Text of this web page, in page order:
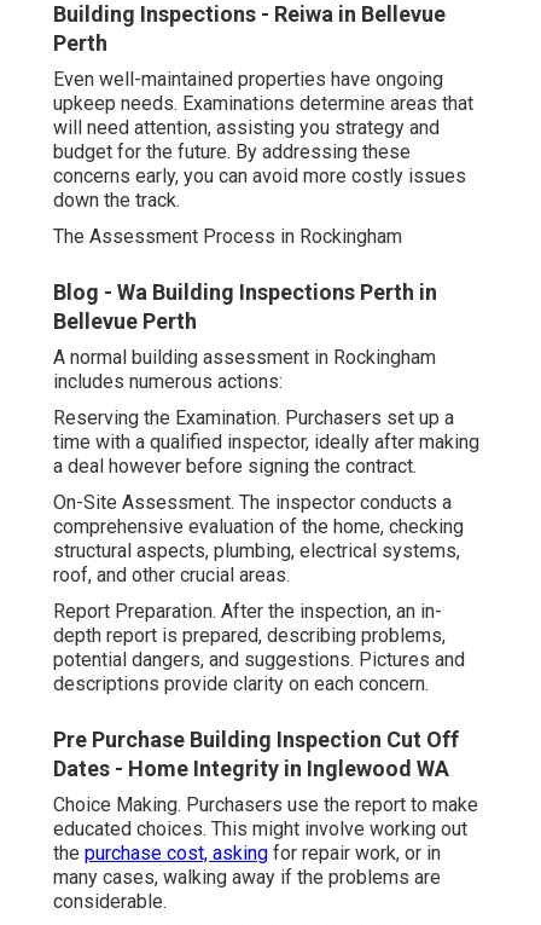
Building Inspections - Reiwa in Bellevue
Perth
Even well-maintained properties have ongoing
upkeep needs. Examinations determine areas that
will need attention, assisting you strategy and
budget for the future. By addressing these
concerns early, you can avoid more costly issues
down the track.
The Assessment Process in Rockingham
Blog - Wa Building Inspections Perth in
Bellevue Perth
A normal building assessment in Rockingham
includes numerous actions:
Reserving the Examination. Purchasers set up a
time with a qualified inspector, ideally after making
a deal however before signing the contract.
On-Site Assessment. The inspector conducts a
comprehensive evaluation of the home, checking
structural aspects, plumbing, electrical systems,
roof, and other crucial areas.
Report Preparation. After the inspection, an in-
depth report is prepared, describing problems,
potential dangers, and suggestions. Pictures and
descriptions provide clarity on each concern.
Pre Purchase Building Inspection Cut Off
Dates - Home Integrity in Inglewood WA
Choice Making. Purchasers use the report to make
educated choices. This might involve working out
the purchase cost, asking for repair work, or in
many cases, walking away if the problems are
considerable.